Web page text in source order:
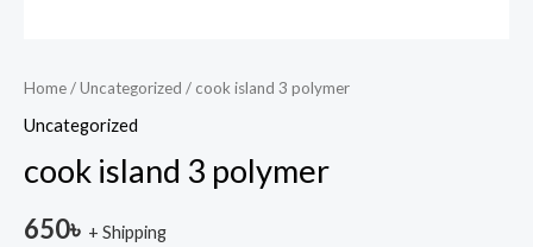
Home/Uncategorized / cook island 3 polymer
Uncategorized
cook island 3 polymer
650৳ + Shipping